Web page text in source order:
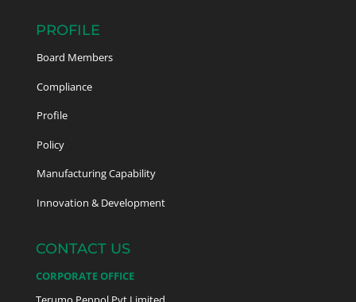
PROFILE
Board Members
Compliance
Profile
Policy
Manufacturing Capability
Innovation & Development
CONTACT US
CORPORATE OFFICE